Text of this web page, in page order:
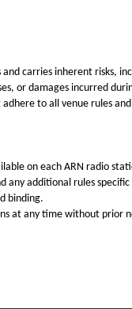
carries inherent risks,
or damages incurred
to all venue rules
on each ARN radio
any additional rules
binding.
at any time without prior